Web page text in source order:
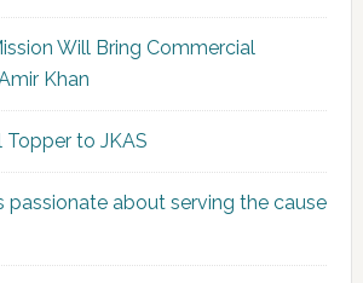
Will Bring Commercial
Khan
Topper to JKAS
passionate about serving the cause